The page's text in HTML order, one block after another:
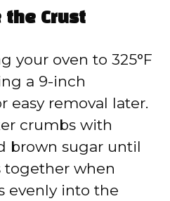
the Crust
your oven to 325°F
a 9-inch
easy removal later.
crumbs with
brown sugar until
when
evenly into the